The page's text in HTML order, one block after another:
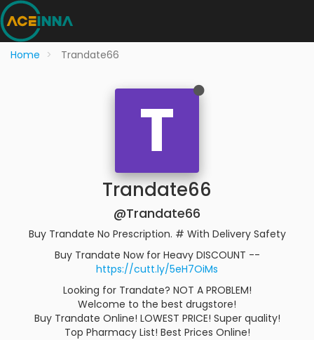
Home Trandate66
T
Trandate66
@Trandate66
Buy Trandate No Prescription. # With Delivery Safety
Buy Trandate Now for Heavy DISCOUNT --
https://cutt.ly/5eH7OiMs
Looking for Trandate? NOT A PROBLEM!
Welcome to the best drugstore!
Buy Trandate Online! LOWEST PRICE! Super quality!
Top Pharmacy List! Best Prices Online!